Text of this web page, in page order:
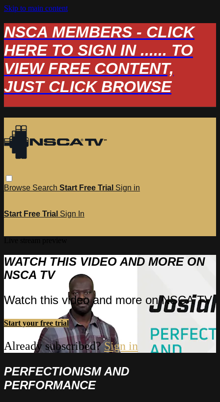
Skip to main content
NSCA MEMBERS - CLICK
HERE TO SIGN IN ...... TO
VIEW FREE CONTENT,
JUST CLICK BROWSE
Browse Search Start Free Trial Sign in
Start Free Trial Sign In
WATCH THIS VIDEO AND MORE ON
NSCA TV
Watch this video and more on NSCA TV
Start your free trial
Already subscribed?Sign in
PERFECTIONISM AND
PERFORMANCE